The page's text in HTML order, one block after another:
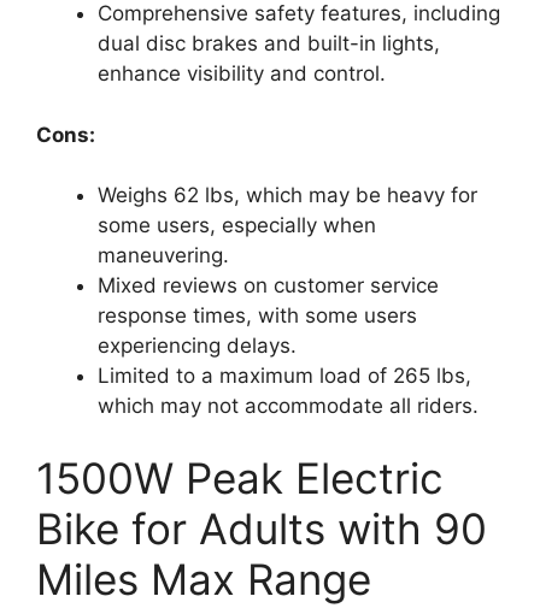
Comprehensive safety features, including
dual disc brakes and built-in lights,
enhance visibility and control.
Cons:
Weighs 62 lbs, which may be heavy for
some users, especially when
maneuvering.
Mixed reviews on customer service
response times, with some users
experiencing delays.
Limited to a maximum load of 265 lbs,
which may not accommodate all riders.
1500W Peak Electric
Bike for Adults with 90
Miles Max Range